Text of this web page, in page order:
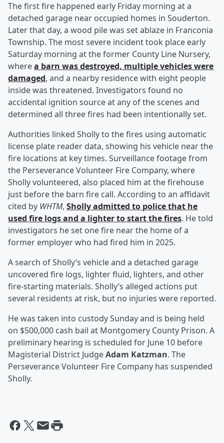
The first fire happened early Friday morning at a
detached garage near occupied homes in Souderton.
Later that day, a wood pile was set ablaze in Franconia
Township. The most severe incident took place early
Saturday morning at the former County Line Nursery,
wherea barn was destroyed, multiple vehicles were
damaged, and a nearby residence with eight people
inside was threatened. Investigators found no
accidental ignition source at any of the scenes and
determined all three fires had been intentionally set.
Authorities linked Sholly to the fires using automatic
license plate reader data, showing his vehicle near the
fire locations at key times. Surveillance footage from
the Perseverance Volunteer Fire Company, where
Sholly volunteered, also placed him at the firehouse
just before the barn fire call. According to an affidavit
cited by WHTM, Sholly admitted to police that he
used fire logs and a lighter to start the fires. He told
investigators he set one fire near the home of a
former employer who had fired him in 2025.
A search of Sholly’s vehicle and a detached garage
uncovered fire logs, lighter fluid, lighters, and other
fire-starting materials. Sholly’s alleged actions put
several residents at risk, but no injuries were reported.
He was taken into custody Sunday and is being held
on $500,000 cash bail at Montgomery County Prison. A
preliminary hearing is scheduled for June 10 before
Magisterial District JudgeAdam Katzman. The
Perseverance Volunteer Fire Company has suspended
Sholly.